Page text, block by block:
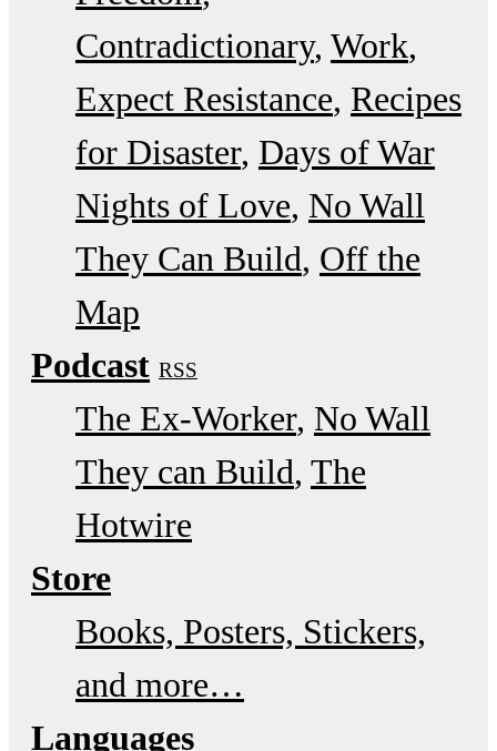
Contradictionary Work
Expect Resistance Recipes
for Disaster Days of War
Nights of Love No Wall
They Can Build Off the
Map
Podcast RSS
The Ex-Worker No Wall
They can Build The
Hotwire
Store
Books, Posters, Stickers,
and more…
Languages